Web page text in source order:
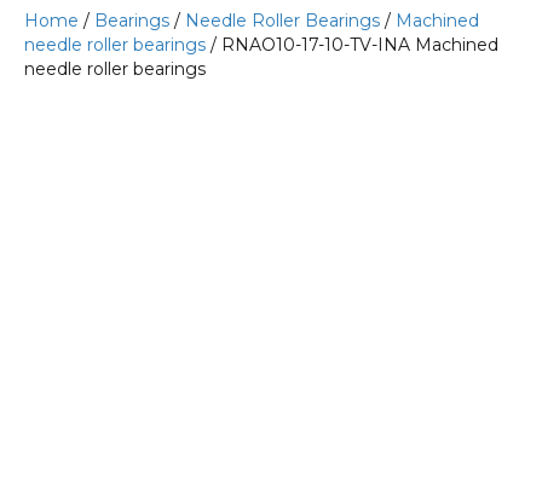
Home / Bearings / Needle Roller Bearings / Machined
needle roller bearings / RNAO10-17-10-TV-INA Machined
needle roller bearings